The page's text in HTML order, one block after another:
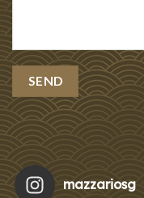
mazzariosg